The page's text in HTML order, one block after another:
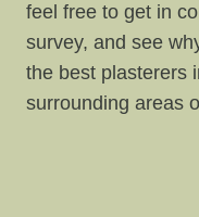
feel free to get in
survey, and see
the best plasterers
surrounding areas